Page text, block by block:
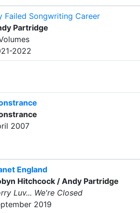
Failed Songwriting Career
Partridge
2022
2007
England
Hitchcock / Andy Partridge
Luv... We're Closed
2019